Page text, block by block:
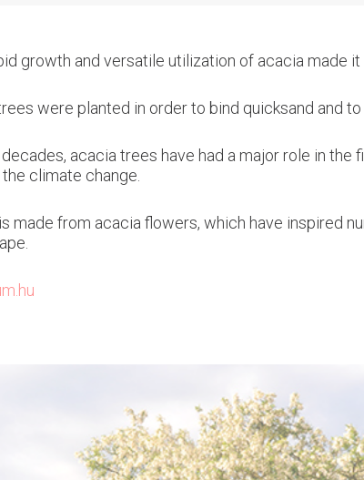
growth and versatile utilization of acacia made
were planted in order to bind quicksand and
acacia trees have had a major role in
climate change.
made from acacia flowers, which have inspired